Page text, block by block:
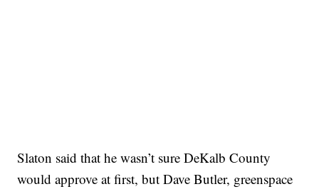
Slaton said that he wasn’t sure DeKalb County
would approve at first, but Dave Butler, greenspace